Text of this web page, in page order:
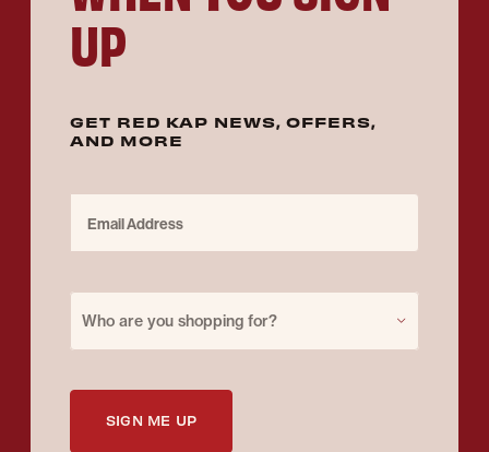
UP
GET RED KAP NEWS, OFFERS,
AND MORE
Who are you shopping for?
SIGN ME UP